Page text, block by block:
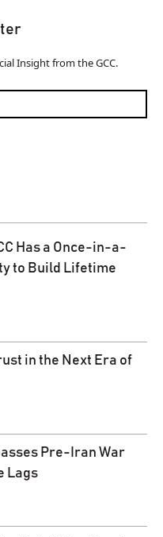
Insight from the GCC.
Has a Once-in-a-
to Build Lifetime
in the Next Era of
Pre-Iran War
Lags